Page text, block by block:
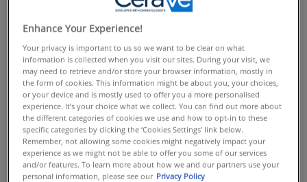
WHAT YOU NEED TO KNOW
Approximately 70% of people report having sensitive
1
that reacts when it comes in contact with a
skincare product, chemicals or environmental
conditions, like extreme hot or cold. Skin disorders like
eczemaandpsoriasiscan lead to sensitive skin, and
cause symptoms like stinging and burning. In some,
sensitive skin can be prone to developing bumps or an
acne breakout.2Skincare for sensitive skin needs to be
especially gentle, and it’s important to avoid over-
exfoliating.3Sensitive skin is not limited to the face,
Enhance Your Experience!
Your privacy is important to us so we want to be clear on what
information is collected when you visit our sites. During your visit, we
may need to retrieve and/or store your browser information, mostly in
the form of cookies. This information might be about you, your choices,
or your device and is mostly used to offer you a more personalised
experience. It’s your choice what we collect. You can find out more about
the different categories of cookies we use and how to opt-in to these
specific categories by clicking the ‘Cookies Settings’ link below.
Remember, not allowing some cookies might negatively impact your
experience as we might not be able to offer you some of our services
and/or features. To learn more about how we and our partners use your
personal information, please see our Privacy Policy